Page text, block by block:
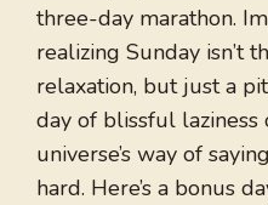
three-day marathon.
realizing Sunday isn’t
relaxation, but just a
day of blissful laziness
universe’s way of
hard. Here’s a bonus